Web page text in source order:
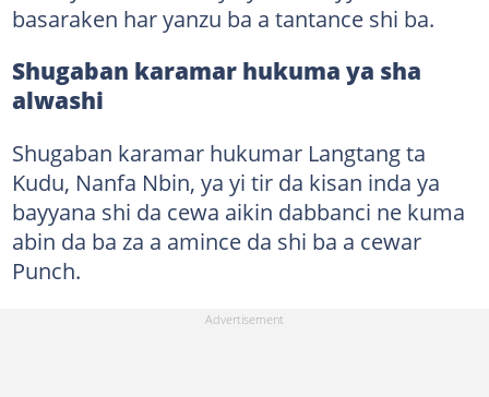
basaraken har yanzu ba a tantance shi ba.
Shugaban karamar hukuma ya sha
alwashi
Shugaban karamar hukumar Langtang ta
Kudu, Nanfa Nbin, ya yi tir da kisan inda ya
bayyana shi da cewa aikin dabbanci ne kuma
abin da ba za a amince da shi ba a cewar
Punch.